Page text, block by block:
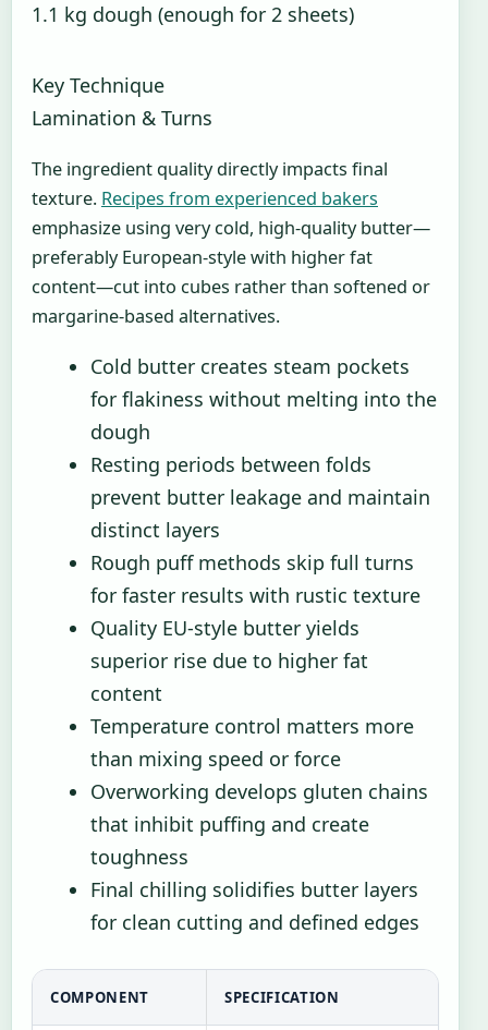
1.1 kg dough (enough for 2 sheets)
Key Technique
Lamination & Turns
The ingredient quality directly impacts final
texture. Recipes from experienced bakers
emphasize using very cold, high-quality butter—
preferably European-style with higher fat
content—cut into cubes rather than softened or
margarine-based alternatives.
Cold butter creates steam pockets
for flakiness without melting into the
dough
Resting periods between folds
prevent butter leakage and maintain
distinct layers
Rough puff methods skip full turns
for faster results with rustic texture
Quality EU-style butter yields
superior rise due to higher fat
content
Temperature control matters more
than mixing speed or force
Overworking develops gluten chains
that inhibit puffing and create
toughness
Final chilling solidifies butter layers
for clean cutting and defined edges
COMPONENT SPECIFICATION